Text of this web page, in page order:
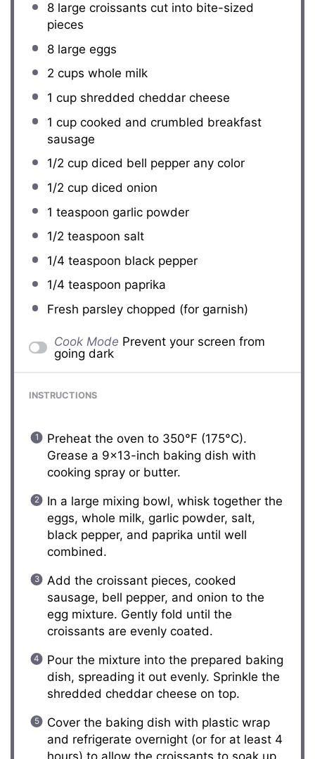
8large croissants cut into bite-sized
pieces
8large eggs
2 cups whole milk
1 cupshredded cheddar cheese
1 cupcooked and crumbled breakfast
sausage
1/2 cupdiced bell pepper any color
1/2 cupdiced onion
1 teaspoon garlic powder
1/2 teaspoon salt
1/4 teaspoon black pepper
1/4 teaspoon paprika
Fresh parsley chopped (for garnish)
Cook Mode Prevent your screen from
going dark
INSTRUCTIONS
Preheat the oven to 350°F (175°C).
Grease a 9×13-inch baking dish with
cooking spray or butter.
In a large mixing bowl, whisk together the
eggs, whole milk, garlic powder, salt,
black pepper, and paprika until well
combined.
Add the croissant pieces, cooked
sausage, bell pepper, and onion to the
egg mixture. Gently fold until the
croissants are evenly coated.
Pour the mixture into the prepared baking
dish, spreading it out evenly. Sprinkle the
shredded cheddar cheese on top.
Cover the baking dish with plastic wrap
and refrigerate overnight (or for at least 4
hours) to allow the croissants to soak up